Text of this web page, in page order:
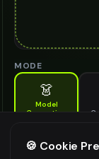
MODE
👗
Model
Generation
Generate AI fashion
MODEL DETAILS *
🍪 Cookie